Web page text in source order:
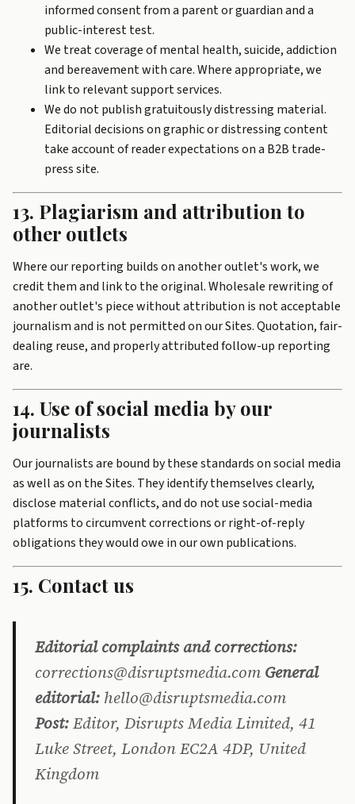
informed consent from a parent or guardian and a
public-interest test.
We treat coverage of mental health, suicide, addiction
and bereavement with care. Where appropriate, we
link to relevant support services.
We do not publish gratuitously distressing material.
Editorial decisions on graphic or distressing content
take account of reader expectations on a B2B trade-
press site.
13. Plagiarism and attribution to
other outlets
Where our reporting builds on another outlet's work, we
credit them and link to the original. Wholesale rewriting of
another outlet's piece without attribution is not acceptable
journalism and is not permitted on our Sites. Quotation, fair-
dealing reuse, and properly attributed follow-up reporting
are.
14. Use of social media by our
journalists
Our journalists are bound by these standards on social media
as well as on the Sites. They identify themselves clearly,
disclose material conflicts, and do not use social-media
platforms to circumvent corrections or right-of-reply
obligations they would owe in our own publications.
15. Contact us
Editorial complaints and corrections:
corrections@disruptsmedia.com General
editorial: hello@disruptsmedia.com
Post:Editor, Disrupts Media Limited, 41
Luke Street, London EC2A 4DP, United
Kingdom